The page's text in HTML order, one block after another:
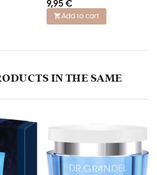
9,95 €
Add to cart
IN THE SAME